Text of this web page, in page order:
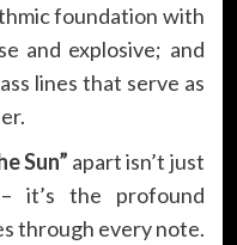
foundation with
and explosive; and
lines that serve as
Sun” apart isn’t just
it’s the profound
through every note.